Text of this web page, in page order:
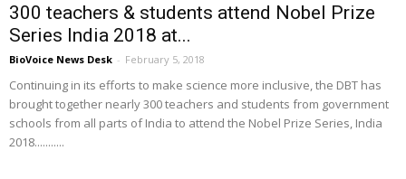
300 teachers & students attend Nobel Prize
Series India 2018 at...
BioVoice News Desk - February 5, 2018
Continuing in its efforts to make science more inclusive, the DBT has
brought together nearly 300 teachers and students from government
schools from all parts of India to attend the Nobel Prize Series, India
2018...........